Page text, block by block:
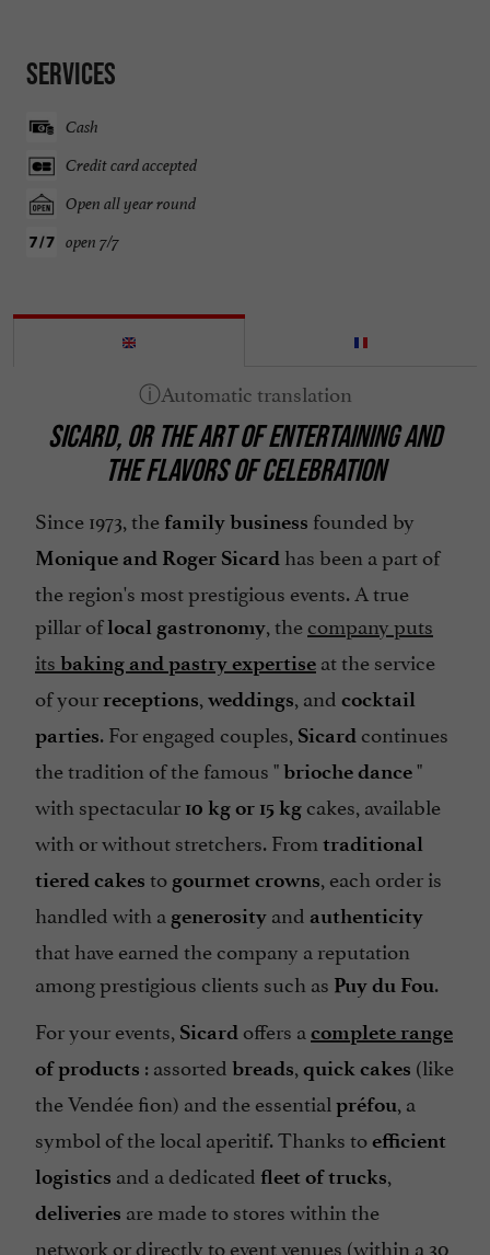
Services
Cash
Credit card accepted
Open all year round
open 7/7
SICARD, OR THE ART OF ENTERTAINING AND
THE FLAVORS OF CELEBRATION
Since 1973, the family business founded by
Monique and Roger Sicard has been a part of
the region's most prestigious events. A true
pillar oflocal gastronomy, thecompany puts
its baking and pastry expertise at the service
of your receptions, weddings, and cocktail
parties. For engaged couples, Sicard continues
the tradition of the famous "brioche dance"
with spectacular 10 kg or 15 kg cakes, available
with or without stretchers. From traditional
tiered cakes to gourmet crowns, each order is
handled with a generosity and authenticity
that have earned the company a reputation
among prestigious clients such as Puy du Fou.
For your events, Sicard offers a complete range
of products : assorted breads, quick cakes (like
the Vendée fion) and the essential préfou, a
symbol of the local aperitif. Thanks toefficient
logistics and a dedicated fleet of trucks,
deliveries are made to stores within the
network or directly to event venues (within a 30